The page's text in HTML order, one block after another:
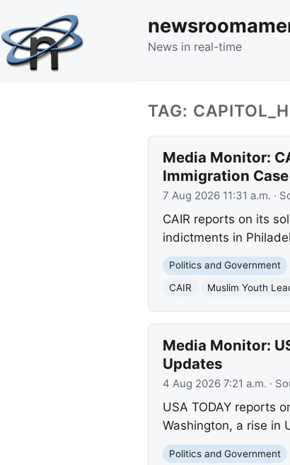
News in real-time
TAG:
Media Monitor:
Immigration Case
7 Aug 2026 11:31 a.m. ·
CAIR reports on its
indictments in
Politics and Government
CAIR
Muslim Youth
Media Monitor:
Updates
4 Aug 2026 7:21 a.m. ·
USA TODAY reports
Washington, a rise in
Politics and Government